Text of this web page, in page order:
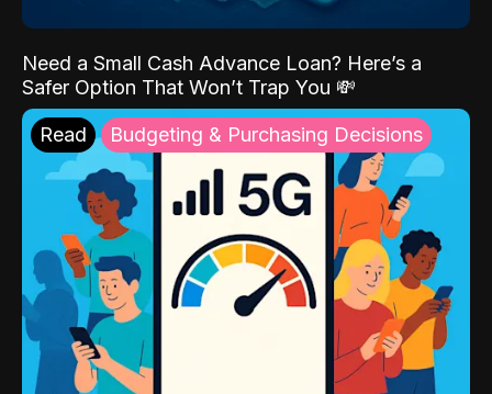
Need a Small Cash Advance Loan? Here’s a
Safer Option That Won’t Trap You 💸
Read Budgeting & Purchasing Decisions